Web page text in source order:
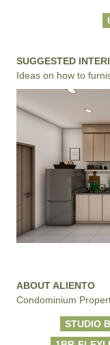
SUGGESTED
Ideas on how to
ABOUT ALIENTO
Condominium
STUDIO